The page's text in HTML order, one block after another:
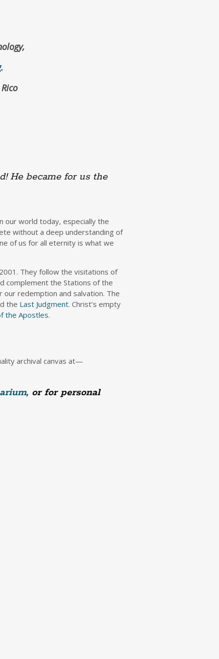
.
He became for us the
our world today, especially the
without a deep understanding of
of us for all eternity is what we
They follow the visitations of
complement the Stations of the
our redemption and salvation. The
the Last Judgment. Christ’s empty
the Apostles.
archival canvas at—
, or for personal